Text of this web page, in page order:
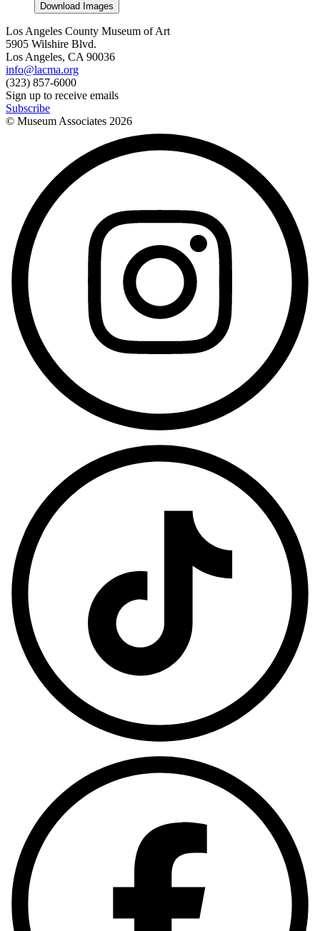
Download Images
Los Angeles County Museum of Art
5905 Wilshire Blvd.
Los Angeles, CA 90036
info@lacma.org
(323) 857-6000
Sign up to receive emails
Subscribe
© Museum Associates 2026